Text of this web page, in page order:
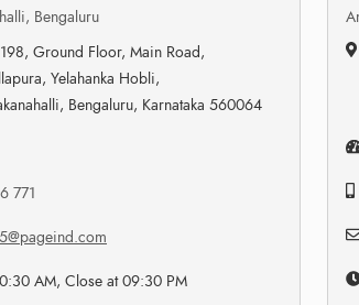
Bengaluru
Ground Floor, Main Road,
Yelahanka Hobli,
Bengaluru, Karnataka 560064
771
AM, Close at 09:30 PM